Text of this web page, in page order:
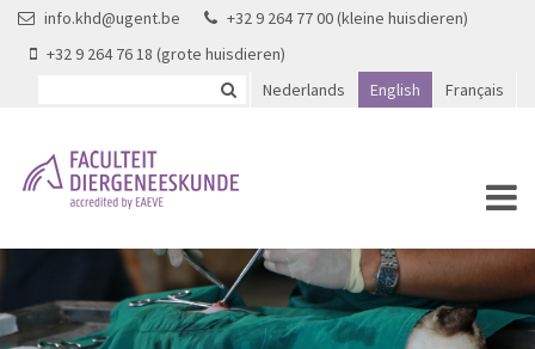
Skip to main content
info.khd@ugent.be
+32 9 264 77 00 (kleine huisdieren)
+32 9 264 76 18 (grote huisdieren)
Nederlands
English Français